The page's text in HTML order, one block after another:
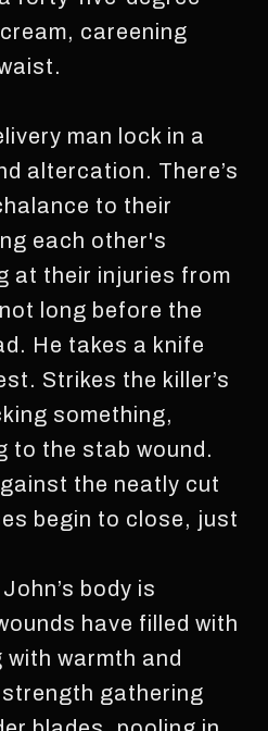
careening
man lock in a
altercation. There’s
to their
each other's
at their injuries from
long before the
He takes a knife
Strikes the killer’s
something,
to the stab wound.
the neatly cut
begin to close, just
body is
have filled with
warmth and
gathering